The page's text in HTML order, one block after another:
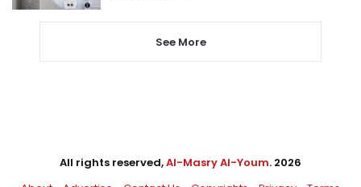
See More
All rights reserved,Al-Masry Al-Youm. 2026